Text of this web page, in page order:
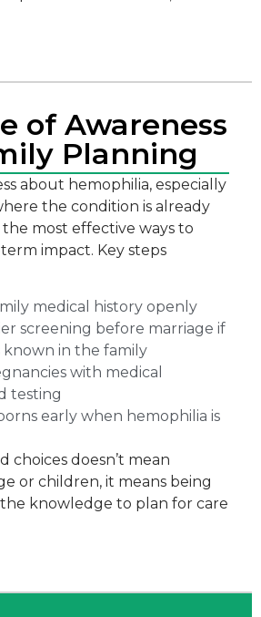
of Awareness
Planning
about hemophilia, especially
the condition is already
the most effective ways to
impact. Key steps
medical history openly
screening before marriage if
known in the family
with medical
testing
early when hemophilia is
choices doesn’t mean
or children, it means being
knowledge to plan for care